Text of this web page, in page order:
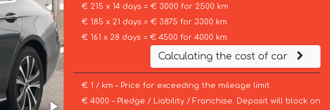
€ 215 x 14 days = € 3000 for 2500 km
€ 185 x 21 days = € 3875 for 3300 km
€ 161 x 28 days = € 4500 for 4000 km
Calculating the cost of car
€ 1 / km – Price for exceeding the mileage limit
€ 4000 – Pledge / Liability / Franchise. Deposit will block on